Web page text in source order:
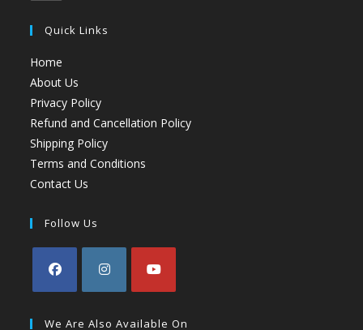
Quick Links
Home
About Us
Privacy Policy
Refund and Cancellation Policy
Shipping Policy
Terms and Conditions
Contact Us
Follow Us
We Are Also Available On